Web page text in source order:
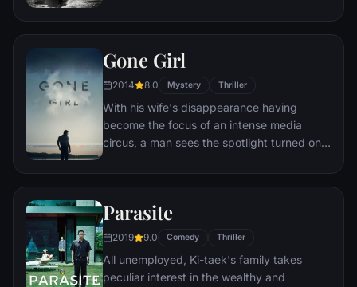
called Pennywise.
Gone Girl
2014 8.0 Mystery Thriller
With his wife's disappearance having
become the focus of an intense media
circus, a man sees the spotlight turned on
innocent.
Parasite
2019 9.0 Comedy Thriller
All unemployed, Ki-taek's family takes
peculiar interest in the wealthy and